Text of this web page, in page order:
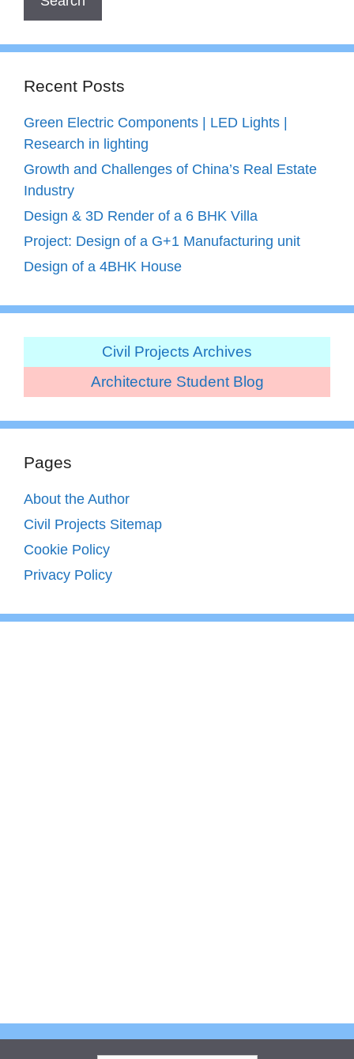
Recent Posts
Green Electric Components | LED Lights |
Research in lighting
Growth and Challenges of China’s Real Estate
Industry
Design & 3D Render of a 6 BHK Villa
Project: Design of a G+1 Manufacturing unit
Design of a 4BHK House
Civil Projects Archives
Architecture Student Blog
Pages
About the Author
Civil Projects Sitemap
Cookie Policy
Privacy Policy